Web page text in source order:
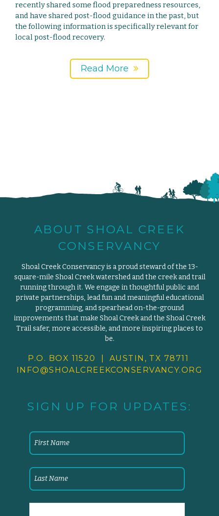
recently shared some flood preparedness resources,
and have shared post-flood guidance in the past, but
the following information is specifically relevant for
local post-flood recovery.
Read More
ABOUT SHOAL CREEK
CONSERVANCY
Shoal Creek Conservancy is a proud steward of the 13-
square-mile Shoal Creek watershed and the creek and trail
running through it. We engage in thoughtful public and
private partnerships, lead fun and meaningful educational
programming, and spearhead on-the-ground
improvements that make Shoal Creek and the Shoal Creek
Trail safer, more accessible, and more inspiring places to
be.
P.O. BOX 11520 | AUSTIN, TX 78711
INFO@SHOALCREEKCONSERVANCY.ORG
SIGN UP FOR UPDATES: